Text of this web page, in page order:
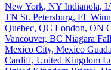
New York, NY Indianola,
TN St. Petersburg, FL
Quebec, QC London, ON
Vancouver, BC Niagara
Mexico City, Mexico
Cardiff, United Kingdom